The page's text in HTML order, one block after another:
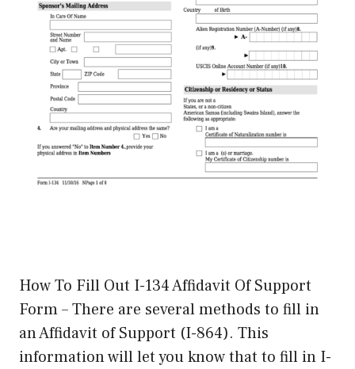
How To Fill Out I-134 Affidavit Of Support
Form – There are several methods to fill in
an Affidavit of Support (I-864). This
information will let you know that to fill in I-